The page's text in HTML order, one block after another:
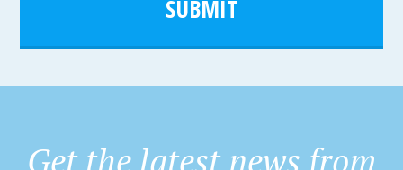
Get the latest news from